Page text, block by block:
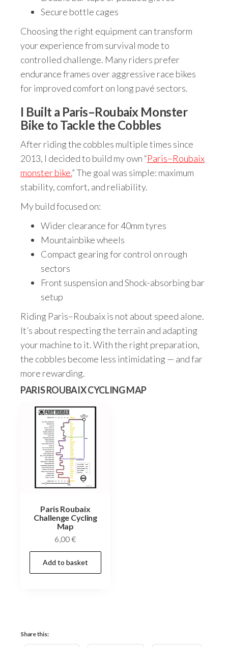
Secure bottle cages
Choosing the right equipment can transform
your experience from survival mode to
controlled challenge. Many riders prefer
endurance frames over aggressive race bikes
for improved comfort on long pavé sectors.
I Built a Paris–Roubaix Monster
Bike to Tackle the Cobbles
After riding the cobbles multiple times since
2013, I decided to build my own “Paris–Roubaix
monster bike.” The goal was simple: maximum
stability, comfort, and reliability.
My build focused on:
Wider clearance for 40mm tyres
Mountainbike wheels
Compact gearing for control on rough
sectors
Front suspension and Shock-absorbing bar
setup
Riding Paris–Roubaix is not about speed alone.
It’s about respecting the terrain and adapting
your machine to it. With the right preparation,
the cobbles become less intimidating — and far
more rewarding.
PARIS ROUBAIX CYCLING MAP
Paris Roubaix
Challenge Cycling
Map
6,00€
Add to basket
Share this: